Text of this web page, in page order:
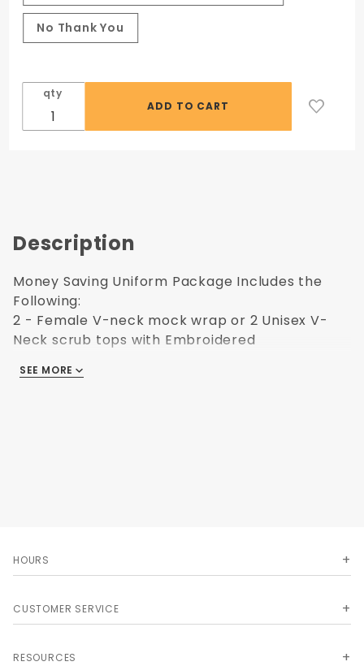
No Thank You
qty
Description
Money Saving Uniform Package Includes the
Following:
2 - Female V-neck mock wrap or 2 Unisex V-
Neck scrub tops with Embroidered
2 - Female elastic waist scrub pants
SEE MORE
HOURS
CUSTOMER SERVICE
RESOURCES